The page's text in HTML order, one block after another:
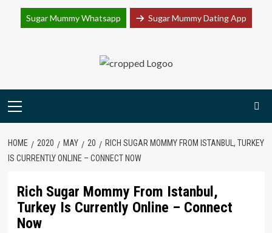
Sugar Mummy Whatsapp Sugar Mummy Dating App
Primary
HOME 2020 MAY 20
RICH SUGAR MOMMY FROM ISTANBUL, TURKEY
IS CURRENTLY ONLINE – CONNECT NOW
Rich Sugar Mommy From Istanbul,
Turkey Is Currently Online – Connect
Now
Join Sugar Mummy Whatsapp Group Join Now